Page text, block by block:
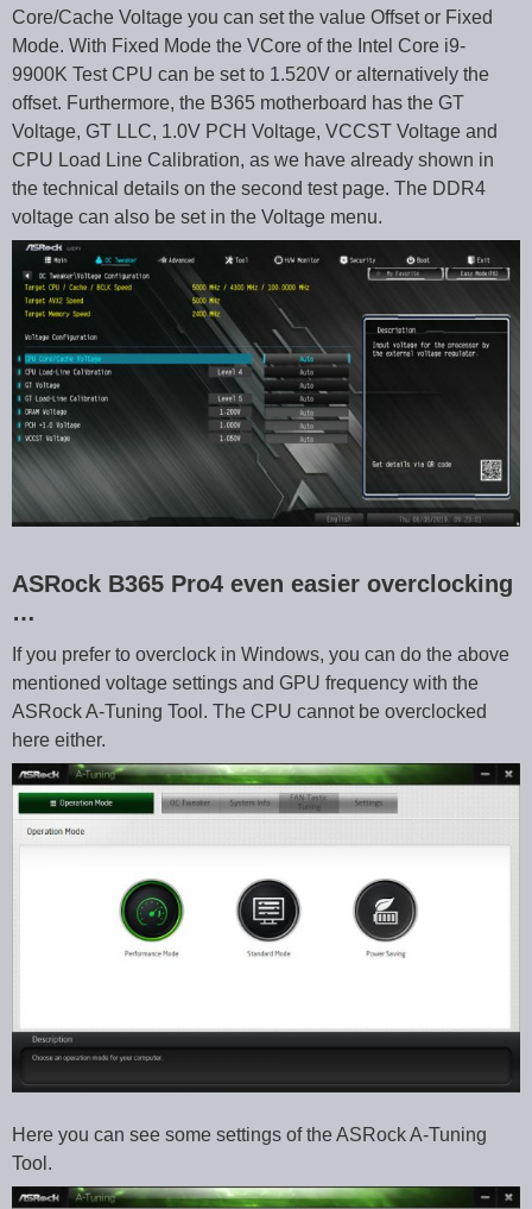
Core/Cache Voltage you can set the value Offset or Fixed
Mode. With Fixed Mode the VCore of the Intel Core i9-
9900K Test CPU can be set to 1.520V or alternatively the
offset. Furthermore, the B365 motherboard has the GT
Voltage, GT LLC, 1.0V PCH Voltage, VCCST Voltage and
CPU Load Line Calibration, as we have already shown in
the technical details on the second test page. The DDR4
voltage can also be set in the Voltage menu.
ASRock B365 Pro4 even easier overclocking
…
If you prefer to overclock in Windows, you can do the above
mentioned voltage settings and GPU frequency with the
ASRock A-Tuning Tool. The CPU cannot be overclocked
here either.
Here you can see some settings of the ASRock A-Tuning
Tool.